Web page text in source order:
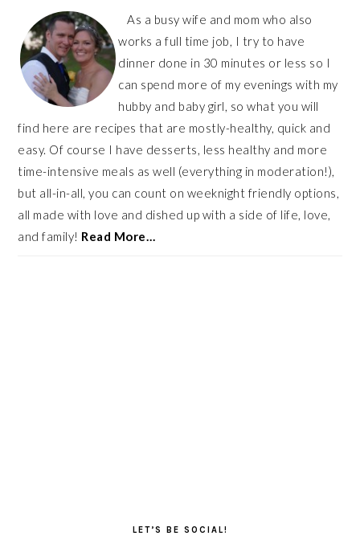
As a busy wife and mom who also
works a full time job, I try to have
dinner done in 30 minutes or less so I
can spend more of my evenings with my
hubby and baby girl, so what you will
find here are recipes that are mostly-healthy, quick and
easy. Of course I have desserts, less healthy and more
time-intensive meals as well (everything in moderation!),
but all-in-all, you can count on weeknight friendly options,
all made with love and dished up with a side of life, love,
and family! Read More…
LET’S BE SOCIAL!